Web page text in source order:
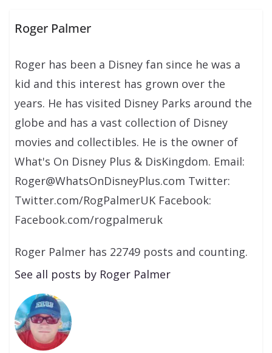
Roger Palmer
Roger has been a Disney fan since he was a
kid and this interest has grown over the
years. He has visited Disney Parks around the
globe and has a vast collection of Disney
movies and collectibles. He is the owner of
What's On Disney Plus & DisKingdom. Email:
Roger@WhatsOnDisneyPlus.com Twitter:
Twitter.com/RogPalmerUK Facebook:
Facebook.com/rogpalmeruk
Roger Palmer has 22749 posts and counting.
See all posts by Roger Palmer